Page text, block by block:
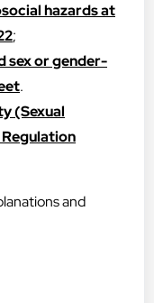
hazards at
;
sex or gender-
.
(Sexual
and